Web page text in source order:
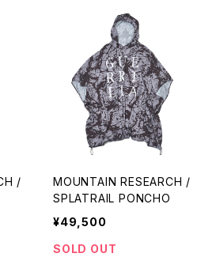
/
MOUNTAIN RESEARCH /
SPLATRAIL PONCHO
¥49,500
SOLD OUT